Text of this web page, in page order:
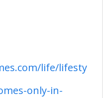
life/lifesty
only-in-